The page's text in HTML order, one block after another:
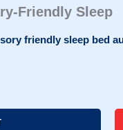
Friendly Sleep